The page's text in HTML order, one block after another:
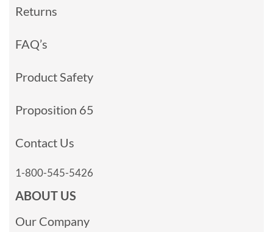
Returns
FAQ’s
Product Safety
Proposition 65
Contact Us
1-800-545-5426
ABOUT US
Our Company